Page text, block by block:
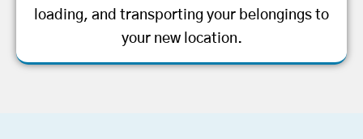
loading, and transporting your belongings to
your new location.